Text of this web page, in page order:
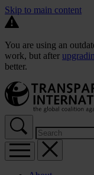
Skip to main content
You are using an
work, but after
better.